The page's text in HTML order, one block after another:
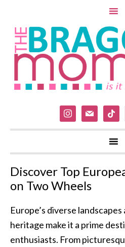
instagram
mail tiktok
Discover Top
on Two Wheels
Europe’s diverse
heritage make it a prime
enthusiasts. From